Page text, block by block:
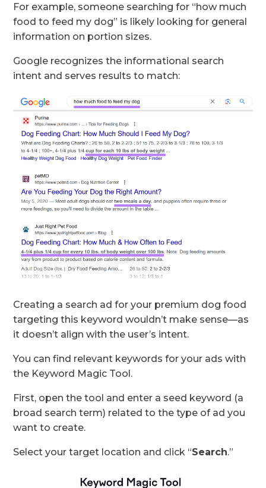
For example, someone searching for “how much
food to feed my dog” is likely looking for general
information on portion sizes.
Google recognizes the informational search
intent and serves results to match:
Creating a search ad for your premium dog food
targeting this keyword wouldn’t make sense—as
it doesn’t align with the user’s intent.
You can find relevant keywords for your ads with
the Keyword Magic Tool.
First, open the tool and enter a seed keyword (a
broad search term) related to the type of ad you
want to create.
Select your target location and click “Search.”